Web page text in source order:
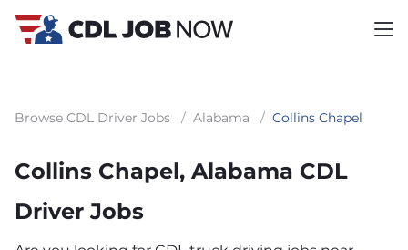
Browse CDL Driver Jobs / Alabama / Collins Chapel
Collins Chapel, Alabama CDL
Driver Jobs